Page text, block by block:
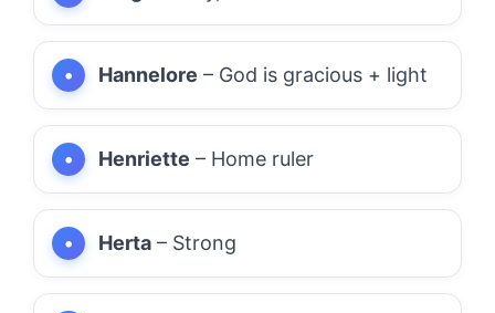
Hannelore – God is gracious + light
Henriette – Home ruler
Herta – Strong